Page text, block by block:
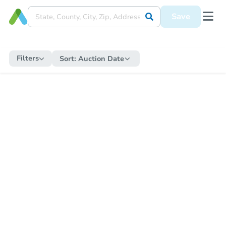
Save
Filters Sort: Auction Date